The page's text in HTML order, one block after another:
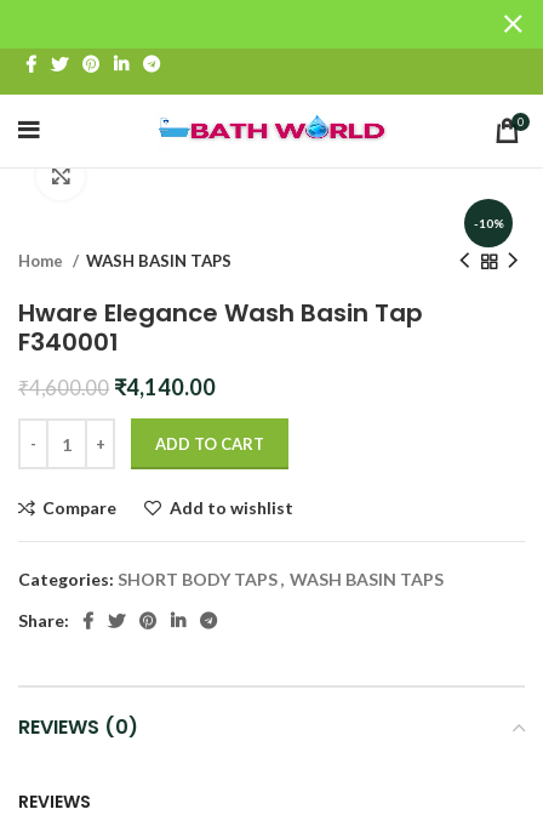
0
-10%
Home WASH BASIN TAPS
Hware Elegance Wash Basin Tap
F340001
₹4,600.00 Original
₹4,600.00.
₹4,140.00Current
is:
₹4,140.00.
ADD TO CART
Compare Add to wishlist
Categories: SHORT BODY TAPS, WASH BASIN TAPS
Share:
REVIEWS (0)
REVIEWS